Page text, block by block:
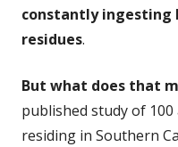
constantly ingesting
residues.
But what does that
published study of
residing in Southern